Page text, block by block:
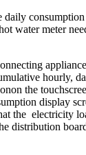
water meter
hourly,
the
display
the electricity
distribution